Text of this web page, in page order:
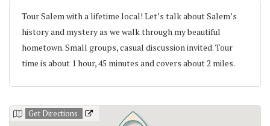
Tour Salem with a lifetime local! Let’s talk about Salem’s
history and mystery as we walk through my beautiful
hometown. Small groups, casual discussion invited. Tour
time is about 1 hour, 45 minutes and covers about 2 miles.
Get Directions